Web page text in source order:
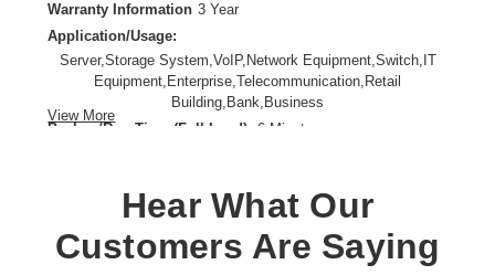
Warranty Information 3 Year
Application/Usage:
Server,Storage System,VoIP,Network Equipment,Switch,IT
Equipment,Enterprise,Telecommunication,Retail
Building,Bank,Business
Backup/Run Time (Full Load):
6 Minute
Input Voltage: 120 V AC
Load Capacity (VA):
Plug/Connector Type: NEMA L5-30P
View More
Hear What Our
Customers Are Saying